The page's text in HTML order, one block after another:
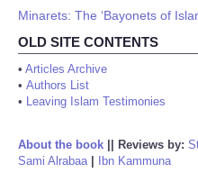
Minarets: The ‘Bayonets of
OLD SITE CONTENTS
• Articles Archive
• Authors List
• Leaving Islam Testimonies
About the book Reviews by:
Sami Alrabaa| Ibn Kammuna